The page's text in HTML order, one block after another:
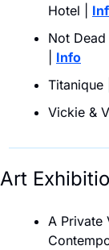
Hotel |
Not
Info
Titanique
Vickie &
Art
A Private